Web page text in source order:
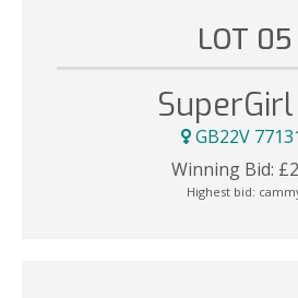
LOT 05
SuperGirl
GB22V
Winning Bid: £
Highest bid: